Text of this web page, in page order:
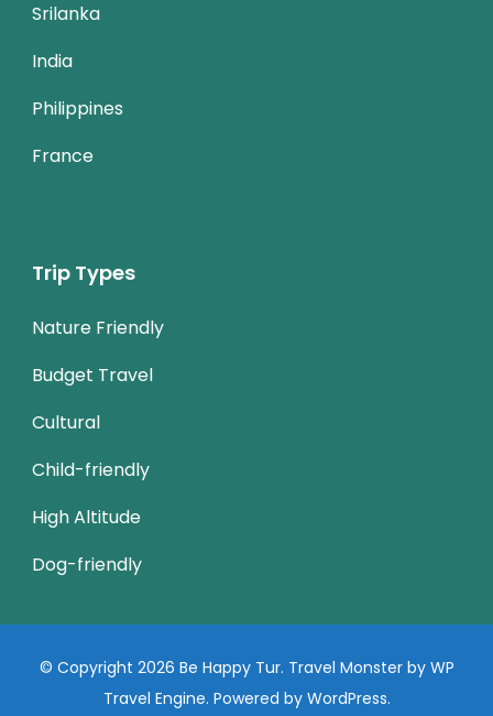
Srilanka
India
Philippines
France
Trip Types
Nature Friendly
Budget Travel
Cultural
Child-friendly
High Altitude
Dog-friendly
© Copyright 2026 Be Happy Tur. Travel Monster by WP
Travel Engine. Powered by WordPress.